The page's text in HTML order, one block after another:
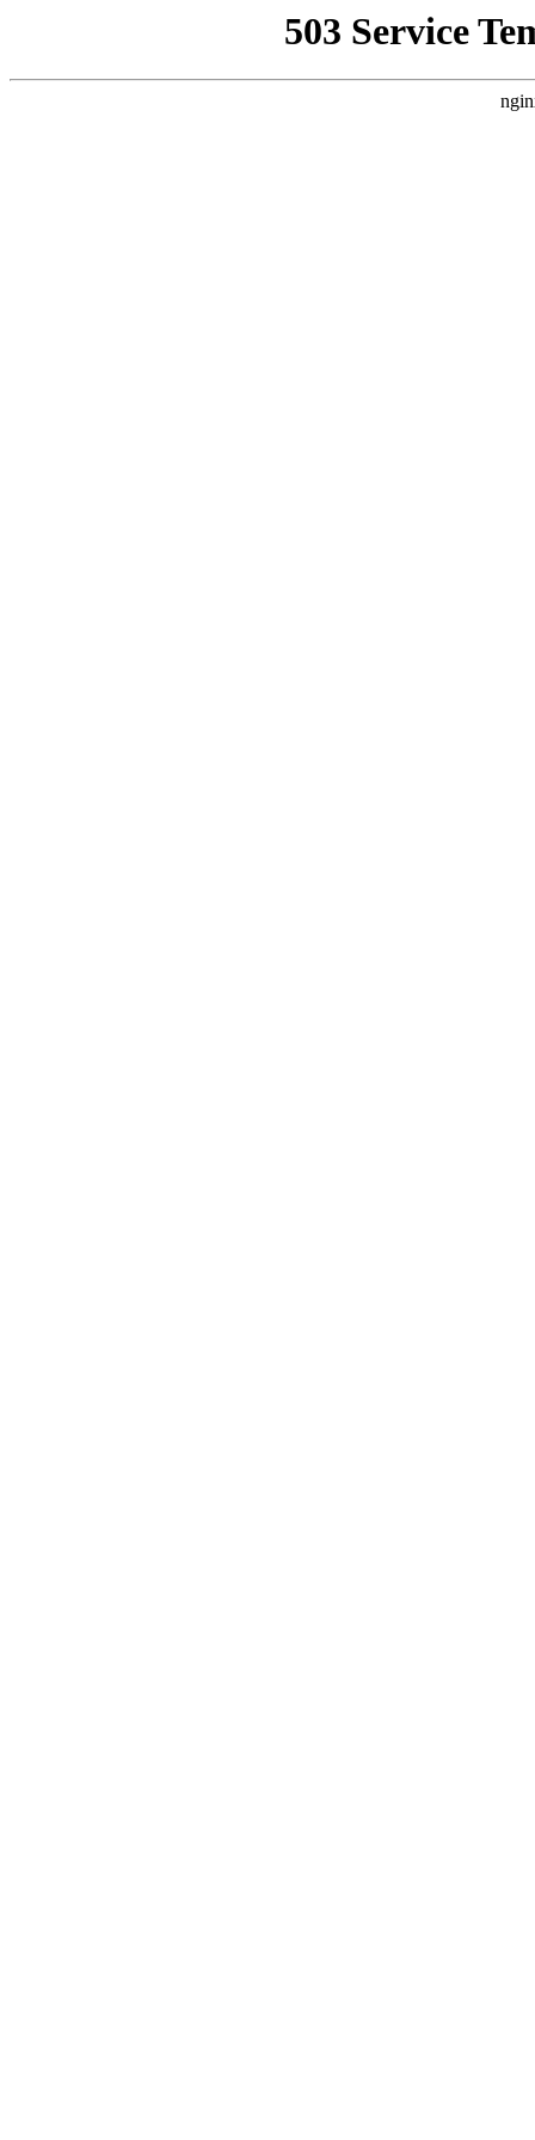
503 Service